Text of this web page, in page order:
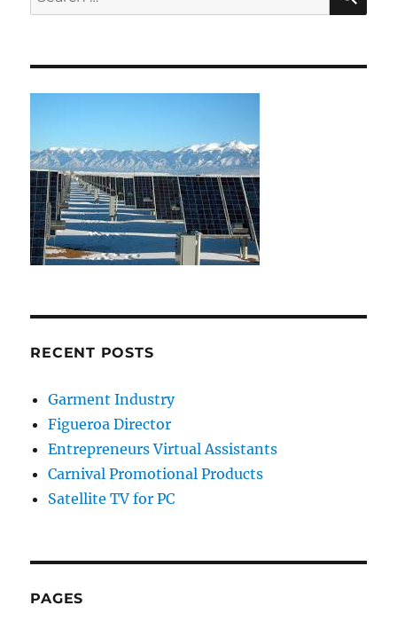
for:
RECENT POSTS
Garment Industry
Figueroa Director
Entrepreneurs Virtual Assistants
Carnival Promotional Products
Satellite TV for PC
PAGES